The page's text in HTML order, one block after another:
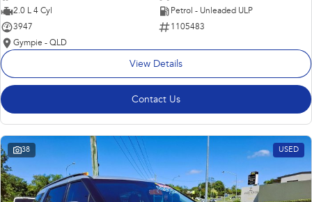
2.0 L 4 Cyl
Petrol - Unleaded ULP
3947
1105483
Gympie - QLD
View Details
Contact Us
38 USED